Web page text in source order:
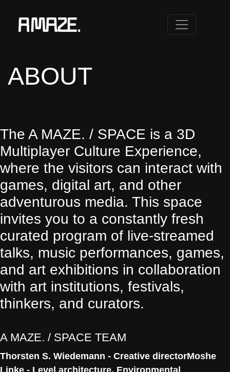
ABOUT
The A MAZE. / SPACE is a 3D
Multiplayer Culture Experience,
where the visitors can interact with
games, digital art, and other
adventurous media. This space
invites you to a constantly fresh
curated program of live-streamed
talks, music performances, games,
and art exhibitions in collaboration
with art institutions, festivals,
thinkers, and curators.
A MAZE. / SPACE TEAM
Thorsten S. Wiedemann - Creative directorMoshe
Linke - Level architecture, Environmental